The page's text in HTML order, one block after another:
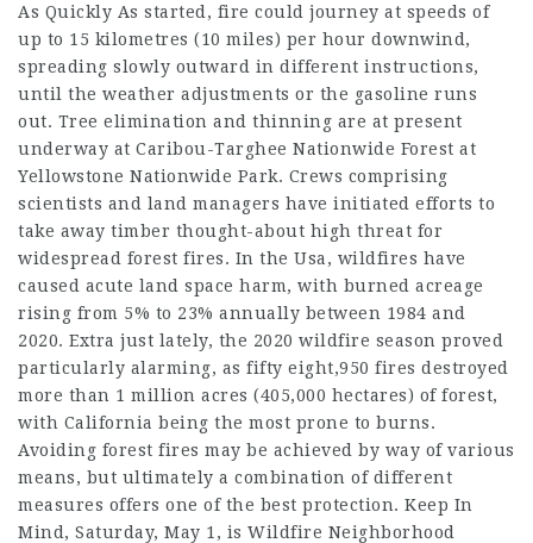
As Quickly As started, fire could journey at speeds of
up to 15 kilometres (10 miles) per hour downwind,
spreading slowly outward in different instructions,
until the weather adjustments or the gasoline runs
out. Tree elimination and thinning are at present
underway at Caribou-Targhee Nationwide Forest at
Yellowstone Nationwide Park. Crews comprising
scientists and land managers have initiated efforts to
take away timber thought-about high threat for
widespread forest fires. In the Usa, wildfires have
caused acute land space harm, with burned acreage
rising from 5% to 23% annually between 1984 and
2020. Extra just lately, the 2020 wildfire season proved
particularly alarming, as fifty eight,950 fires destroyed
more than 1 million acres (405,000 hectares) of forest,
with California being the most prone to burns.
Avoiding forest fires may be achieved by way of various
means, but ultimately a combination of different
measures offers one of the best protection. Keep In
Mind, Saturday, May 1, is Wildfire Neighborhood